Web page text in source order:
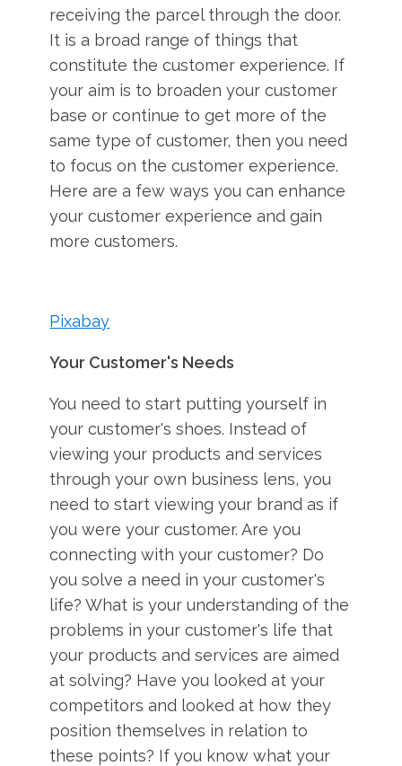
receiving the parcel through the door.
It is a broad range of things that
constitute the customer experience. If
your aim is to broaden your customer
base or continue to get more of the
same type of customer, then you need
to focus on the customer experience.
Here are a few ways you can enhance
your customer experience and gain
more customers.
Pixabay
Your Customer's Needs
You need to start putting yourself in
your customer's shoes. Instead of
viewing your products and services
through your own business lens, you
need to start viewing your brand as if
you were your customer. Are you
connecting with your customer? Do
you solve a need in your customer's
life? What is your understanding of the
problems in your customer's life that
your products and services are aimed
at solving? Have you looked at your
competitors and looked at how they
position themselves in relation to
these points? If you know what your